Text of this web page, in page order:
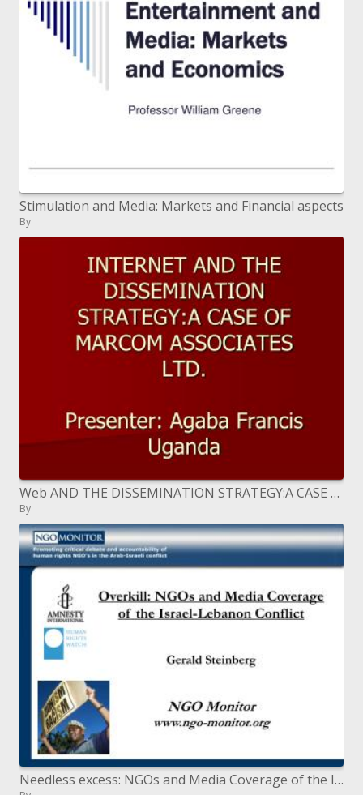
Stimulation and Media: Markets and Financial aspects
By
Web AND THE DISSEMINATION STRATEGY:A CASE OF MARCOM ASSOCIATES LTD. Moderator: Agaba Francis Uganda
By
Needless excess: NGOs and Media Coverage of the Israel-Lebanon Conflict Gerald Steinberg NGO Monitor ngo-screen